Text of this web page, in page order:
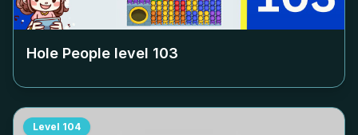
Hole People level 103
Level 104